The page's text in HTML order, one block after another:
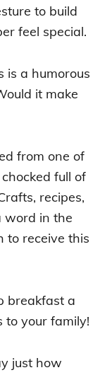
to build
feel special.
is a humorous
it make
from one of
full of
recipes,
word in the
to receive this
breakfast a
to your family!
just how